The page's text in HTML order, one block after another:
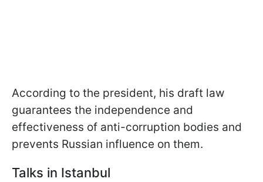
According to the president, his draft law
guarantees the independence and
effectiveness of anti-corruption bodies and
prevents Russian influence on them.
Talks in Istanbul